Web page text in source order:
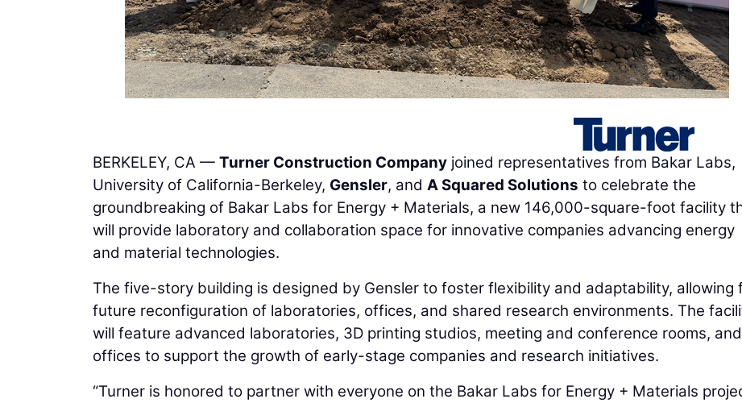
BERKELEY, CA — Turner Construction Company joined representatives from Bakar Labs,
University of California-Berkeley, Gensler, and A Squared Solutions to celebrate the
groundbreaking of Bakar Labs for Energy + Materials, a new 146,000-square-foot facility
will provide laboratory and collaboration space for innovative companies advancing energy
and material technologies.
The five-story building is designed by Gensler to foster flexibility and adaptability, allowing
future reconfiguration of laboratories, offices, and shared research environments. The
will feature advanced laboratories, 3D printing studios, meeting and conference rooms, and
offices to support the growth of early-stage companies and research initiatives.
“Turner is honored to partner with everyone on the Bakar Labs for Energy + Materials